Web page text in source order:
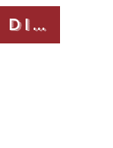
Firework Display